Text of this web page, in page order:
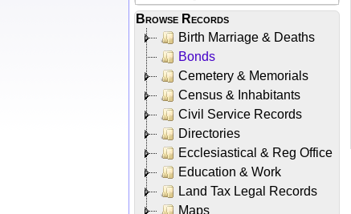
Browse Records
Birth Marriage & Deaths
Bonds
Cemetery & Memorials
Census & Inhabitants
Civil Service Records
Directories
Ecclesiastical & Reg Office
Education & Work
Land Tax Legal Records
Maps